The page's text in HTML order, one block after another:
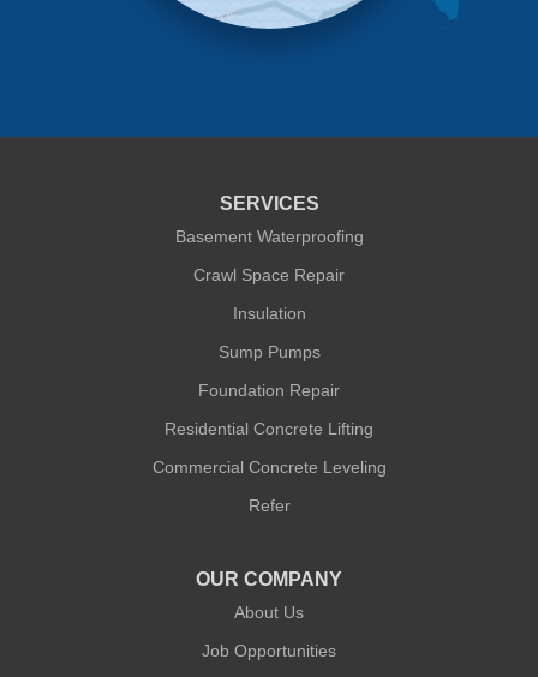
Quality 1st Basement Systems
SERVICES
Basement Waterproofing
Crawl Space Repair
Insulation
Sump Pumps
Foundation Repair
Residential Concrete Lifting
Commercial Concrete Leveling
Refer
OUR COMPANY
About Us
Job Opportunities